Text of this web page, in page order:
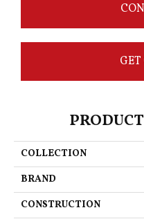
COLLECTION
BRAND
CONSTRUCTION